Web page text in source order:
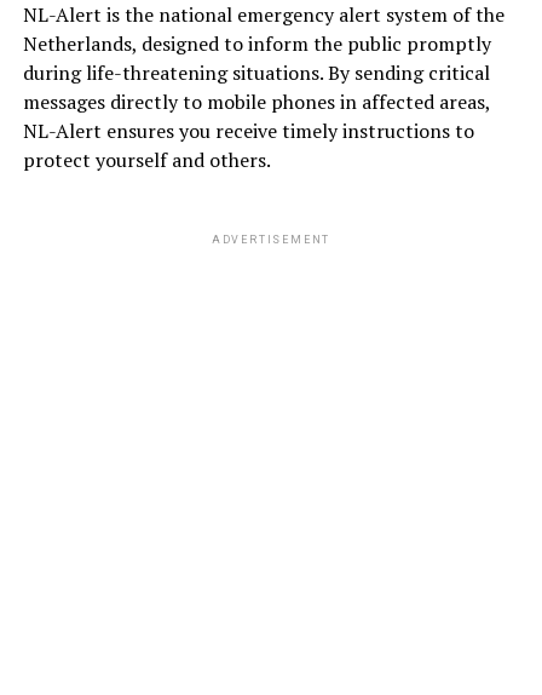
NL-Alert is the national emergency alert system of the
Netherlands, designed to inform the public promptly
during life-threatening situations. By sending critical
messages directly to mobile phones in affected areas,
NL-Alert ensures you receive timely instructions to
protect yourself and others.
ADVERTISEMENT